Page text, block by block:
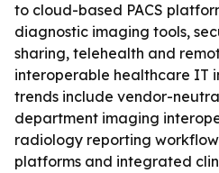
to cloud-based PACS
diagnostic imaging tools,
sharing, telehealth and
interoperable healthcare IT
trends include vendor-
department imaging
radiology reporting
platforms and integrated